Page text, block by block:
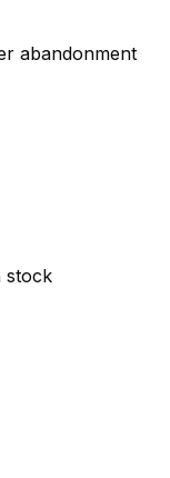
abandonment
stock